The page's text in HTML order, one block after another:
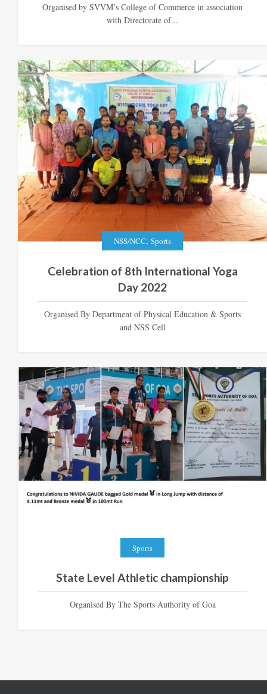
Organised by SVVM’s College of Commerce in association
with Directorate of...
NSS/NCC, Sports
Celebration of 8th International Yoga
Day 2022
Organised By Department of Physical Education & Sports
and NSS Cell
Sports
State Level Athletic championship
Organised By The Sports Authority of Goa